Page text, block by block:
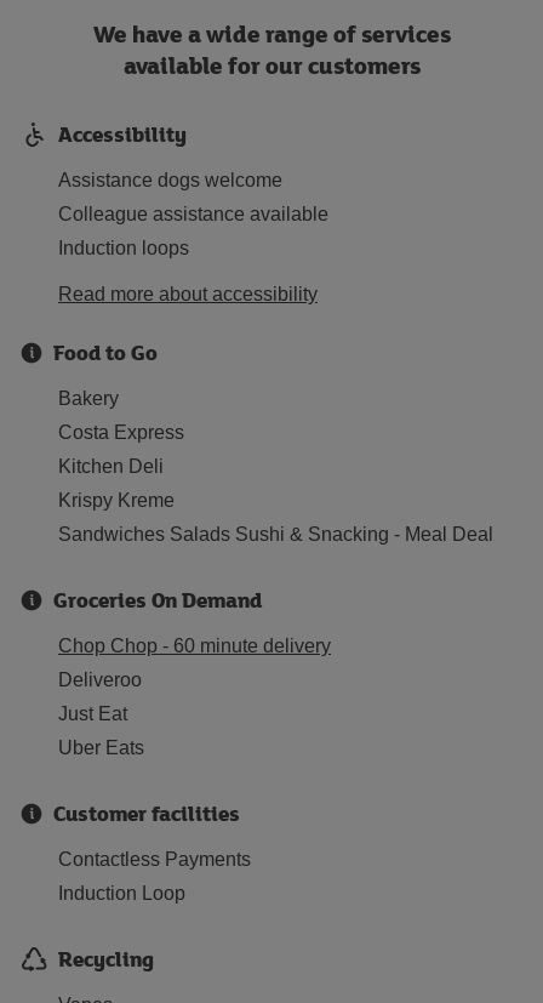
We have a wide range of services
available for our customers
Accessibility
Assistance dogs welcome
Colleague assistance available
Induction loops
Read more about accessibility
Food to Go
Bakery
Costa Express
Kitchen Deli
Krispy Kreme
Sandwiches Salads Sushi & Snacking - Meal Deal
Groceries On Demand
Chop Chop - 60 minute delivery
Deliveroo
Just Eat
Uber Eats
Customer facilities
Contactless Payments
Induction Loop
Recycling